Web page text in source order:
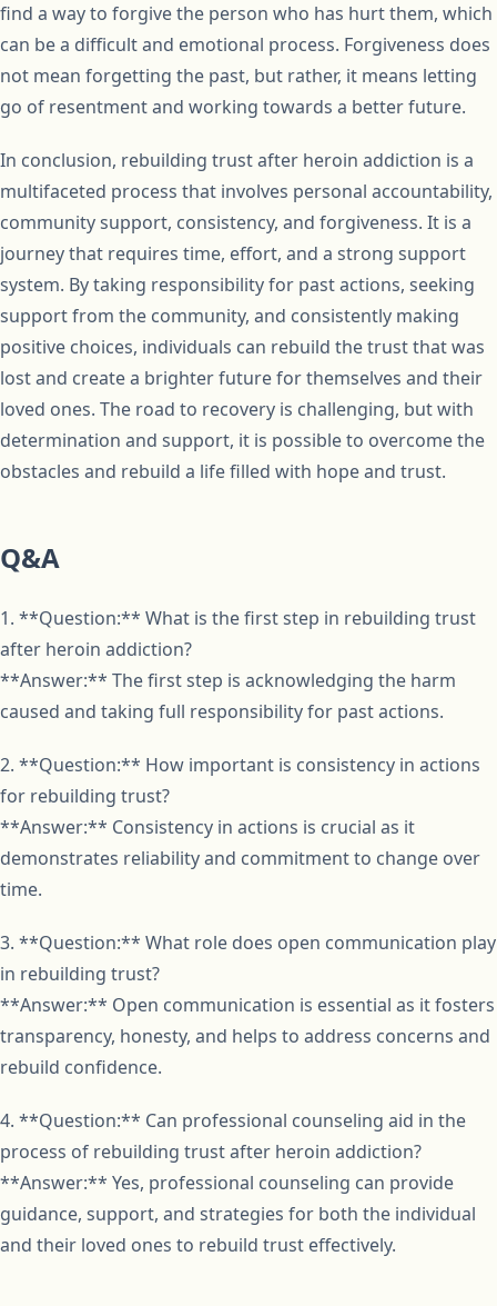
find a way to forgive the person who has hurt them, which
can be a difficult and emotional process. Forgiveness does
not mean forgetting the past, but rather, it means letting
go of resentment and working towards a better future.
In conclusion, rebuilding trust after heroin addiction is a
multifaceted process that involves personal accountability,
community support, consistency, and forgiveness. It is a
journey that requires time, effort, and a strong support
system. By taking responsibility for past actions, seeking
support from the community, and consistently making
positive choices, individuals can rebuild the trust that was
lost and create a brighter future for themselves and their
loved ones. The road to recovery is challenging, but with
determination and support, it is possible to overcome the
obstacles and rebuild a life filled with hope and trust.
Q&A
1. **Question:** What is the first step in rebuilding trust
after heroin addiction?
**Answer:** The first step is acknowledging the harm
caused and taking full responsibility for past actions.
2. **Question:** How important is consistency in actions
for rebuilding trust?
**Answer:** Consistency in actions is crucial as it
demonstrates reliability and commitment to change over
time.
3. **Question:** What role does open communication play
in rebuilding trust?
**Answer:** Open communication is essential as it fosters
transparency, honesty, and helps to address concerns and
rebuild confidence.
4. **Question:** Can professional counseling aid in the
process of rebuilding trust after heroin addiction?
**Answer:** Yes, professional counseling can provide
guidance, support, and strategies for both the individual
and their loved ones to rebuild trust effectively.